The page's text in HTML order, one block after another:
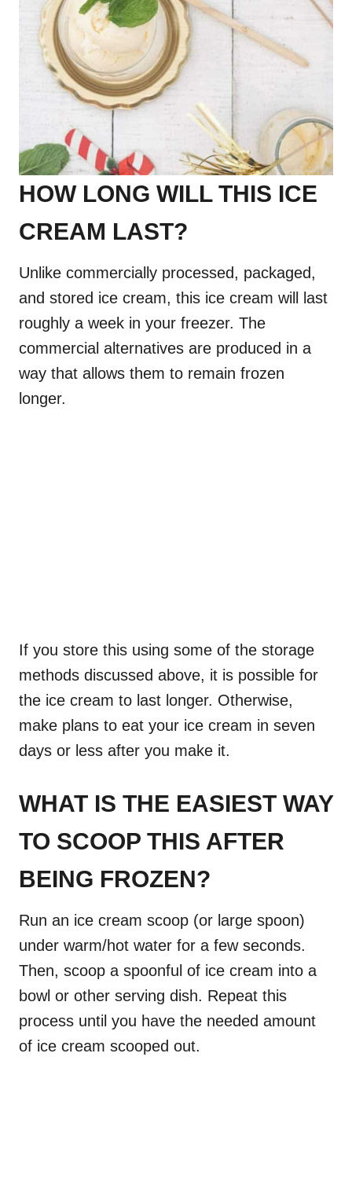
HOW LONG WILL THIS ICE
CREAM LAST?
Unlike commercially processed, packaged,
and stored ice cream, this ice cream will last
roughly a week in your freezer. The
commercial alternatives are produced in a
way that allows them to remain frozen
longer.
If you store this using some of the storage
methods discussed above, it is possible for
the ice cream to last longer. Otherwise,
make plans to eat your ice cream in seven
days or less after you make it.
WHAT IS THE EASIEST WAY
TO SCOOP THIS AFTER
BEING FROZEN?
Run an ice cream scoop (or large spoon)
under warm/hot water for a few seconds.
Then, scoop a spoonful of ice cream into a
bowl or other serving dish. Repeat this
process until you have the needed amount
of ice cream scooped out.